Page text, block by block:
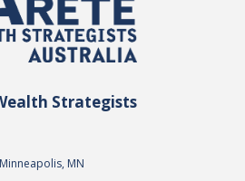
Strategists
Minneapolis, MN